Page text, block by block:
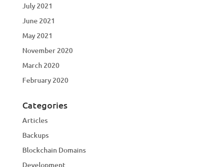
July 2021
June 2021
May 2021
November 2020
March 2020
February 2020
Categories
Articles
Backups
Blockchain Domains
Development